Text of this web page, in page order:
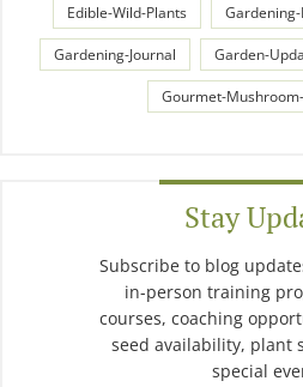
Edible-Wild-Plants Gardening-
Gardening-Journal Garden-
Gourmet-
Stay
Subscribe to blog
in-person training
courses, coaching
seed availability, plant
special